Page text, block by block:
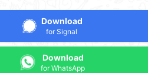
Download
for Signal
Download
for WhatsApp